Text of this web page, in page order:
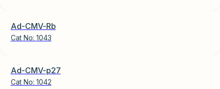
Ad-CMV-Rb
Cat No: 1043
Ad-CMV-p27
Cat No: 1042